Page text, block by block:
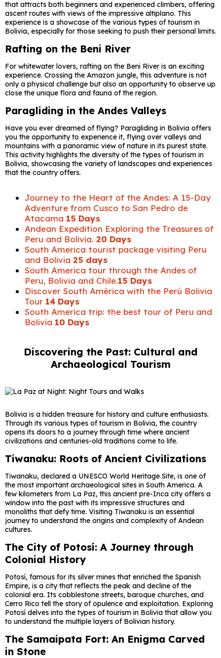
that attracts both beginners and experienced climbers, offering
ascent routes with views of the impressive altiplano. This
experience is a showcase of the various types of tourism in
Bolivia, especially for those seeking to push their personal limits.
Rafting on the Beni River
For whitewater lovers, rafting on the Beni River is an exciting
experience. Crossing the Amazon jungle, this adventure is not
only a physical challenge but also an opportunity to observe up
close the unique flora and fauna of the region.
Paragliding in the Andes Valleys
Have you ever dreamed of flying? Paragliding in Bolivia offers
you the opportunity to experience it, flying over valleys and
mountains with a panoramic view of nature in its purest state.
This activity highlights the diversity of the types of tourism in
Bolivia, showcasing the variety of landscapes and experiences
that the country offers.
Journey to the Heart of the Andes: A 15-Day
Adventure from Cusco to San Pedro de
Atacama 15 Days
Andean Expedition Exploring the Treasures of
Peru and Bolivia. 20 Days
South America tourist package visiting Peru
and Bolivia 25 days
South America tour through the Andes of
Peru, Bolivia and Chile.15 Days
Discover South América with the Perú Bolivia
Tour 14 Days
South America trip: the best tour of Peru and
Bolivia 10 Days
Discovering the Past: Cultural and
Archaeological Tourism
Bolivia is a hidden treasure for history and culture enthusiasts.
Through its various types of tourism in Bolivia, the country
opens its doors to a journey through time where ancient
civilizations and centuries-old traditions come to life.
Tiwanaku: Roots of Ancient Civilizations
Tiwanaku, declared a UNESCO World Heritage Site, is one of
the most important archaeological sites in South America. A
few kilometers from La Paz, this ancient pre-Inca city offers a
window into the past with its impressive structures and
monoliths that defy time. Visiting Tiwanaku is an essential
journey to understand the origins and complexity of Andean
cultures.
The City of Potosí: A Journey through
Colonial History
Potosí, famous for its silver mines that enriched the Spanish
Empire, is a city that reflects the peak and decline of the
colonial era. Its cobblestone streets, baroque churches, and
Cerro Rico tell the story of opulence and exploitation. Exploring
Potosí delves into the types of tourism in Bolivia that allow you
to understand the multiple layers of Bolivian history.
The Samaipata Fort: An Enigma Carved
in Stone